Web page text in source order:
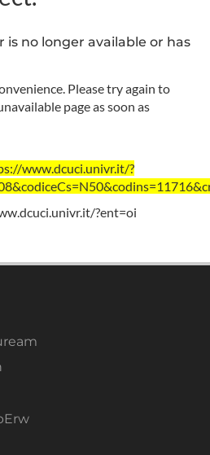
is no longer available or has
Please try again to
page as soon as
www.dcuci.univr.it/?
?ent=oi